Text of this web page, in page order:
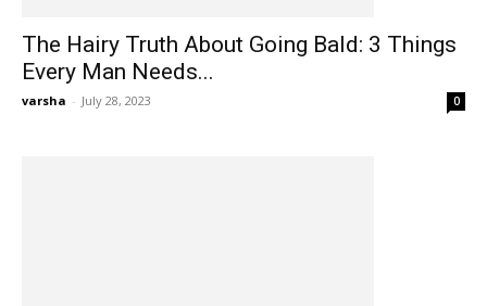
The Hairy Truth About Going Bald: 3 Things
Every Man Needs...
varsha - July 28, 2023 0